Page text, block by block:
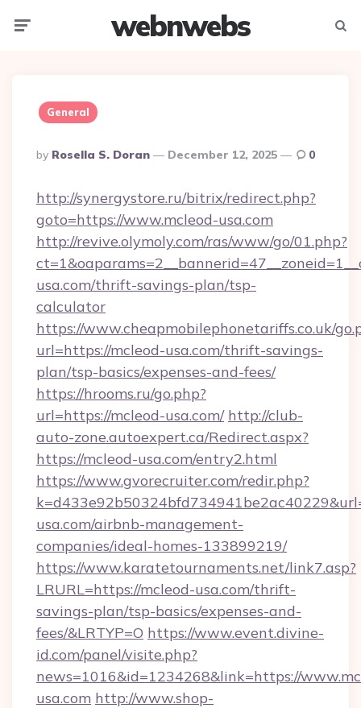
webnwebs
General
Posted
By
By Rosella S. Doran December 12, 2025 0
http://synergystore.ru/bitrix/redirect.php?
goto=https://www.mcleod-usa.com
http://revive.olymoly.com/ras/www/go/01.php?
usa.com/thrift-savings-plan/tsp-
calculator
https://www.cheapmobilephonetariffs.co.uk/
url=https://mcleod-usa.com/thrift-savings-
plan/tsp-basics/expenses-and-fees/
https://hrooms.ru/go.php?
url=https://mcleod-usa.com/ http://club-
auto-zone.autoexpert.ca/Redirect.aspx?
https://mcleod-usa.com/entry2.html
https://www.gvorecruiter.com/redir.php?
usa.com/airbnb-management-
companies/ideal-homes-133899219/
https://www.karatetournaments.net/link7.asp?
LRURL=https://mcleod-usa.com/thrift-
savings-plan/tsp-basics/expenses-and-
fees/&LRTYP=O https://www.event.divine-
id.com/panel/visite.php?
news=1016&id=1234268&link=https://
usa.com http://www.shop-